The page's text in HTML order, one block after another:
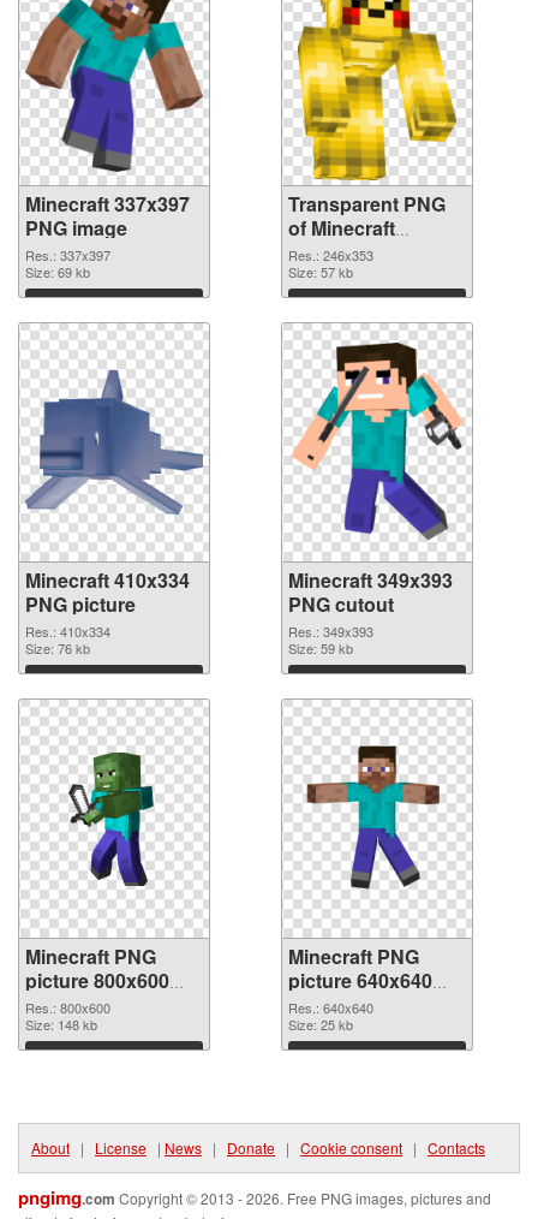
Minecraft 337x397
PNG image
Res.: 337x397
Size: 69 kb
Download
Transparent PNG
of Minecraft
246x353
Res.: 246x353
Size: 57 kb
Download
Minecraft 410x334
PNG picture
Res.: 410x334
Size: 76 kb
Download
Minecraft 349x393
PNG cutout
Res.: 349x393
Size: 59 kb
Download
Minecraft PNG
picture 800x600
transparent PNG
graphic
Res.: 800x600
Size: 148 kb
Download
Minecraft PNG
picture 640x640
PNG image
Res.: 640x640
Size: 25 kb
Download
About | License | News | Donate | Cookie consent | Contacts
pngimg.com Copyright © 2013 - 2026. Free PNG images, pictures and